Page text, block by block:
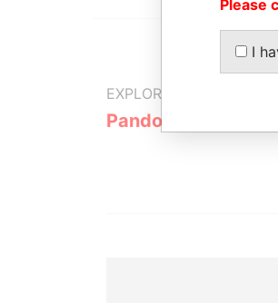
EXPLORE MORE FROM
Pandora Papers
Please
I